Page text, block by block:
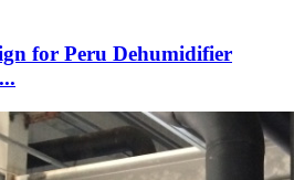
for Peru Dehumidifier